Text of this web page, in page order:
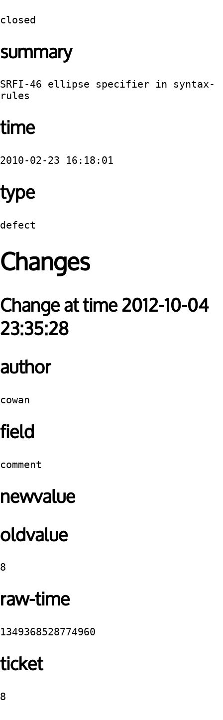
closed
summary
SRFI-46 ellipse specifier in syntax-
rules
time
2010-02-23 16:18:01
type
defect
Changes
Change at time 2012-10-04
23:35:28
author
cowan
field
comment
newvalue
oldvalue
8
raw-time
1349368528774960
ticket
8